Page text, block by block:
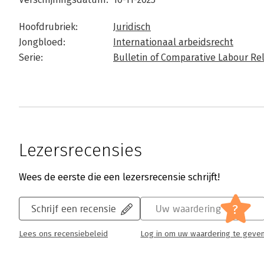
Hoofdrubriek:
Juridisch
Jongbloed:
Internationaal arbeidsrecht
Serie:
Bulletin of Comparative Labour
Lezersrecensies
Wees de eerste die een lezersrecensie schrijft!
Schrijf een recensie
Lees ons recensiebeleid
Uw waardering ?
Log in om uw waardering te geven